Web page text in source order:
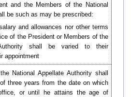
and the Members of the National
be such as may be prescribed:
and allowances nor other terms
of the President or Members of the
shall be varied to their
appointment
National Appellate Authority shall
three years from the date on which
or until he attains the age of